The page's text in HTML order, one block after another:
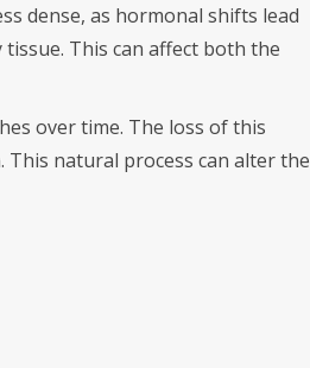
dense, as hormonal shifts lead
This can affect both the
over time. The loss of this
natural process can alter the